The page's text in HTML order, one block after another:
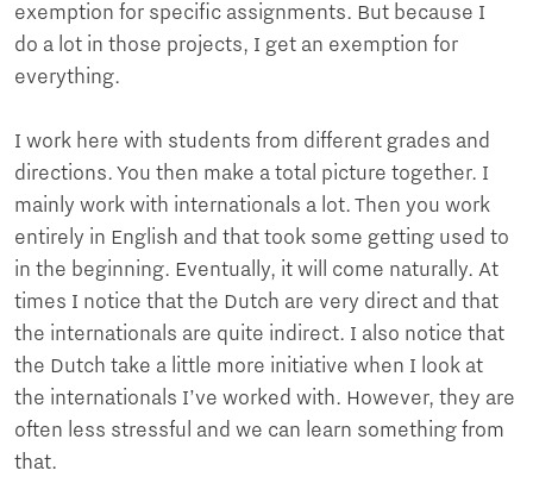
exemption for specific assignments. But because I
do a lot in those projects, I get an exemption for
everything.
I work here with students from different grades and
directions. You then make a total picture together. I
mainly work with internationals a lot. Then you work
entirely in English and that took some getting used to
in the beginning. Eventually, it will come naturally. At
times I notice that the Dutch are very direct and that
the internationals are quite indirect. I also notice that
the Dutch take a little more initiative when I look at
the internationals I’ve worked with. However, they are
often less stressful and we can learn something from
that.